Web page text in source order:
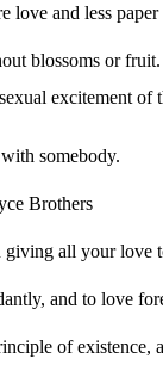
love and less
blossoms or fruit.
excitement
somebody.
Brothers
giving all your love
and to love
of existence,